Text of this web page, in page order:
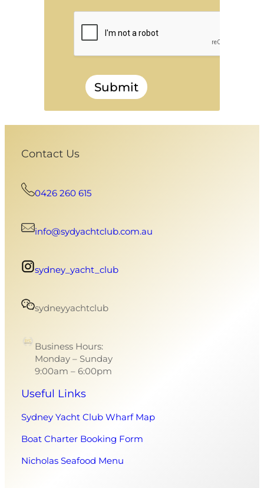
Submit
Contact Us
0426 260 615
info@sydyachtclub.com.au
sydney_yacht_club
sydneyyachtclub
Business Hours:
Monday – Sunday
9:00am – 6:00pm
Useful Links
Sydney Yacht Club Wharf Map
Boat Charter Booking Form
Nicholas Seafood Menu